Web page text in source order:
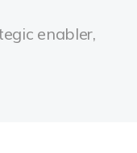
enabler,